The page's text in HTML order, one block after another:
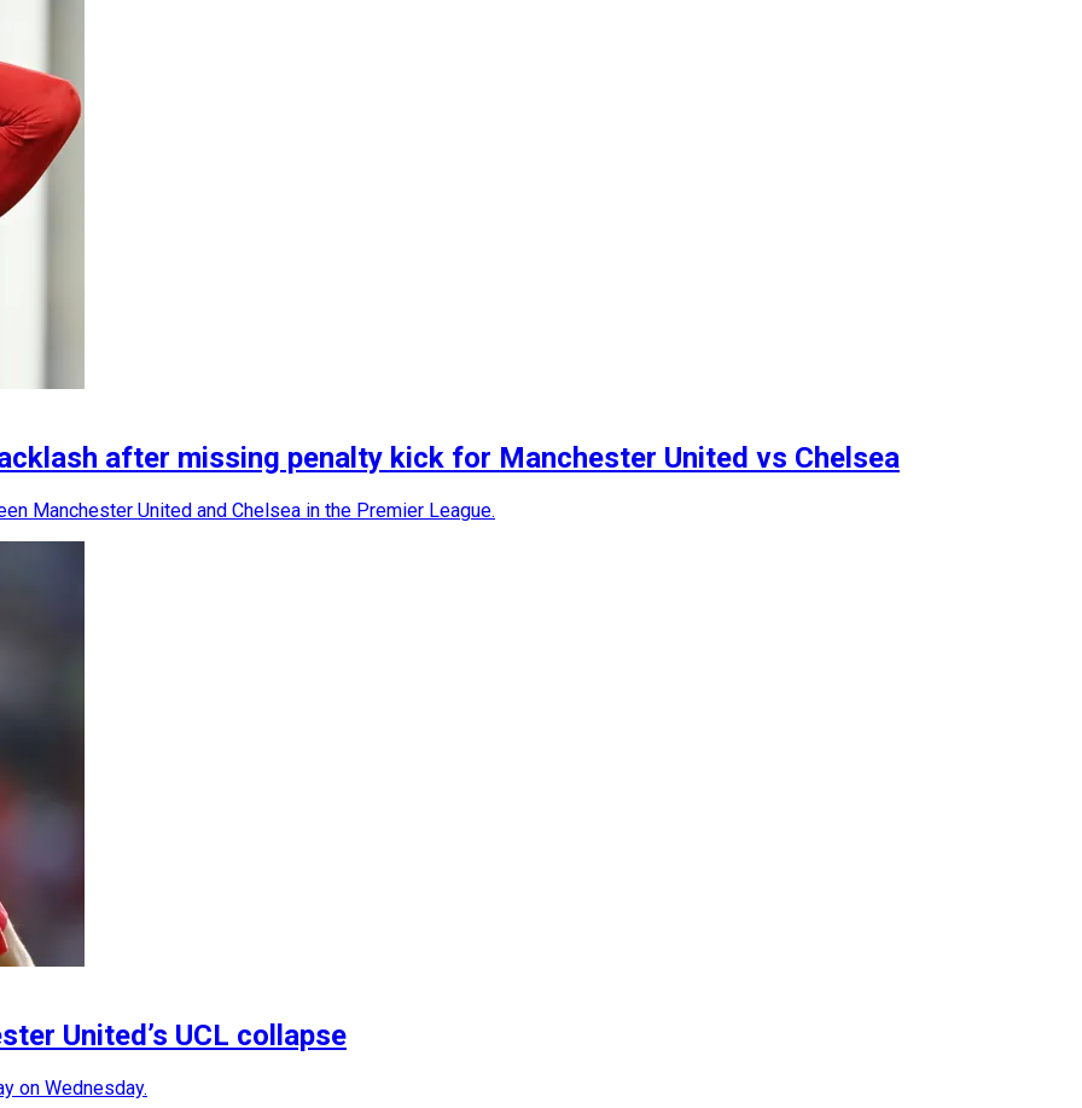
after missing penalty kick for Manchester United vs Chelsea
Manchester United and Chelsea in the Premier League.
United’s UCL collapse
on Wednesday.